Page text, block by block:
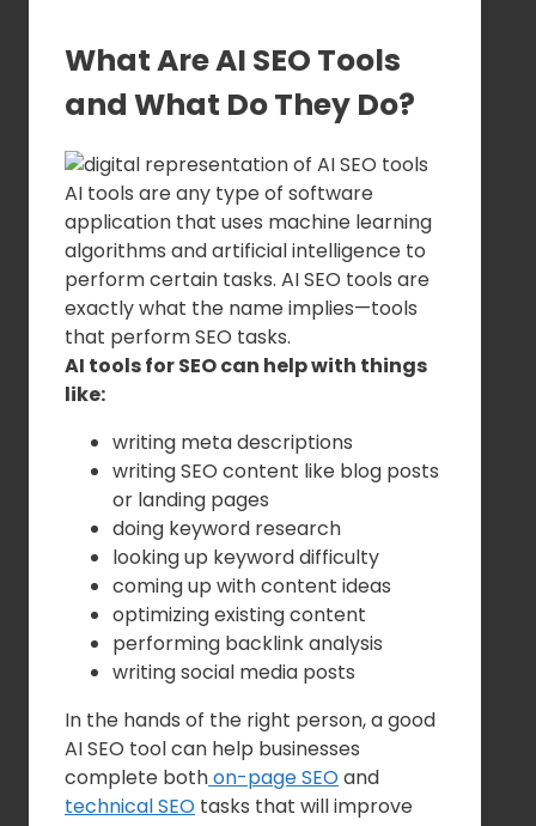
What Are AI SEO Tools
and What Do They Do?
AI tools are any type of software
application that uses machine learning
algorithms and artificial intelligence to
perform certain tasks. AI SEO tools are
exactly what the name implies—tools
that perform SEO tasks.
AI tools for SEO can help with things
like:
writing meta descriptions
writing SEO content like blog posts
or landing pages
doing keyword research
looking up keyword difficulty
coming up with content ideas
optimizing existing content
performing backlink analysis
writing social media posts
In the hands of the right person, a good
AI SEO tool can help businesses
complete bothon-page SEOand
technical SEO tasks that will improve